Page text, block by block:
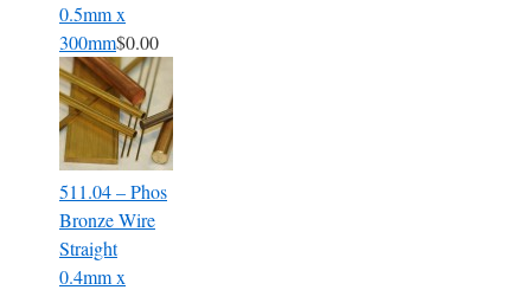
0.5mm x
300mm$0.00
511.04 – Phos
Bronze Wire
Straight
0.4mm x